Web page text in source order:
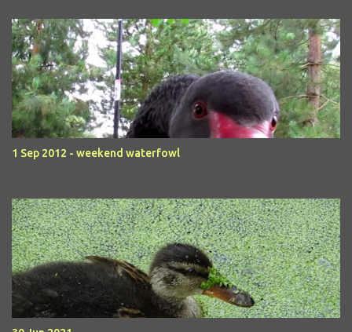
1 Sep 2012 - weekend waterfowl